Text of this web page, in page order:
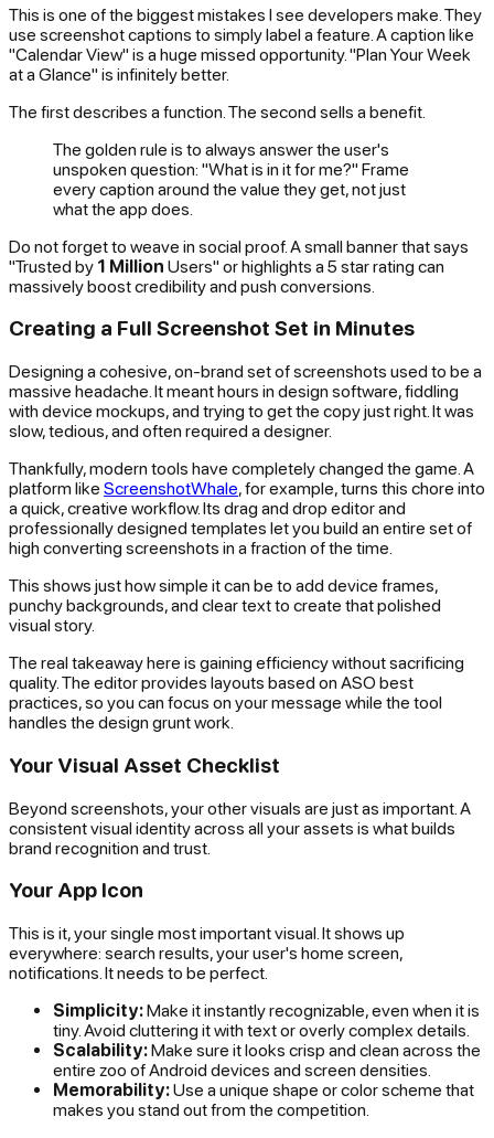
This is one of the biggest mistakes I see developers make. They
use screenshot captions to simply label a feature. A caption like
"Calendar View" is a huge missed opportunity. "Plan Your Week
at a Glance" is infinitely better.
The first describes a function. The second sells a benefit.
The golden rule is to always answer the user's
unspoken question: "What is in it for me?" Frame
every caption around the value they get, not just
what the app does.
Do not forget to weave in social proof. A small banner that says
"Trusted by 1 Million Users" or highlights a 5 star rating can
massively boost credibility and push conversions.
Creating a Full Screenshot Set in Minutes
Designing a cohesive, on-brand set of screenshots used to be a
massive headache. It meant hours in design software, fiddling
with device mockups, and trying to get the copy just right. It was
slow, tedious, and often required a designer.
Thankfully, modern tools have completely changed the game. A
platform like ScreenshotWhale, for example, turns this chore into
a quick, creative workflow. Its drag and drop editor and
professionally designed templates let you build an entire set of
high converting screenshots in a fraction of the time.
This shows just how simple it can be to add device frames,
punchy backgrounds, and clear text to create that polished
visual story.
The real takeaway here is gaining efficiency without sacrificing
quality. The editor provides layouts based on ASO best
practices, so you can focus on your message while the tool
handles the design grunt work.
Your Visual Asset Checklist
Beyond screenshots, your other visuals are just as important. A
consistent visual identity across all your assets is what builds
brand recognition and trust.
Your App Icon
This is it, your single most important visual. It shows up
everywhere: search results, your user's home screen,
notifications. It needs to be perfect.
Simplicity:Make it instantly recognizable, even when it is
tiny. Avoid cluttering it with text or overly complex details.
Scalability:Make sure it looks crisp and clean across the
entire zoo of Android devices and screen densities.
Memorability:Use a unique shape or color scheme that
makes you stand out from the competition.